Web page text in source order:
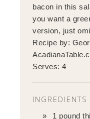
bacon in this
you want a
version, just
Recipe by:
Serves:4
INGREDIENTS
1 pound